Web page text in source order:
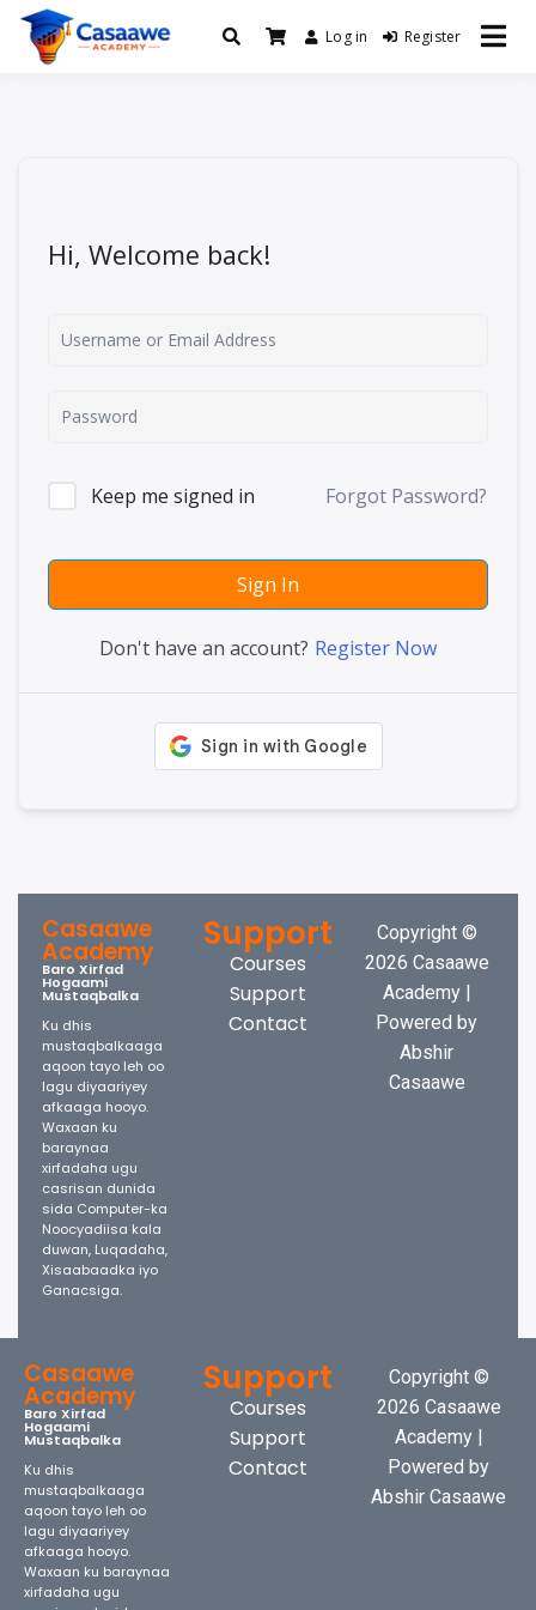
Baro Xirfad Hogaami Mustaqbalka
Log in Register
Hi, Welcome back!
Keep me signed in Forgot Password?
Sign In
Don't have an account? Register Now
Casaawe
Academy
Baro Xirfad
Hogaami
Mustaqbalka
Ku dhis
mustaqbalkaaga
aqoon tayo leh oo
lagu diyaariyey
afkaaga hooyo.
Waxaan ku
baraynaa
xirfadaha ugu
casrisan dunida
sida Computer-ka
Noocyadiisa kala
duwan, Luqadaha,
Xisaabaadka iyo
Ganacsiga.
Support
Courses
Support
Contact
Copyright ©
2026 Casaawe
Academy |
Powered by
Abshir
Casaawe
Casaawe
Academy
Baro Xirfad
Hogaami
Mustaqbalka
Ku dhis
mustaqbalkaaga
aqoon tayo leh oo
lagu diyaariyey
afkaaga hooyo.
Waxaan ku baraynaa
xirfadaha ugu
Support
Courses
Support
Contact
Copyright ©
2026 Casaawe
Academy |
Powered by
Abshir Casaawe